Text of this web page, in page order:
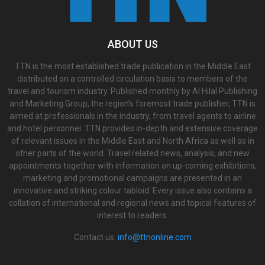
ABOUT US
TTN is the most established trade publication in the Middle East
distributed on a controlled circulation basis to members of the
travel and tourism industry. Published monthly by Al Hilal Publishing
and Marketing Group, the region’s foremost trade publisher, TTN is
aimed at professionals in the industry, from travel agents to airline
and hotel personnel. TTN provides in-depth and extensive coverage
of relevant issues in the Middle East and North Africa as well as in
other parts of the world. Travel related news, analysis, and new
appointments together with information on up-coming exhibitions,
marketing and promotional campaigns are presented in an
innovative and striking colour tabloid. Every issue also contains a
collation of international and regional news and topical features of
interest to readers.
Contact us: info@ttnonline.com